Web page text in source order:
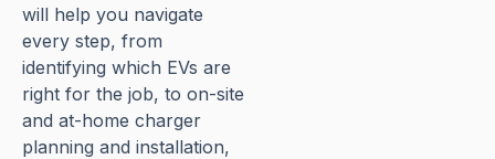
will help you navigate
every step, from
identifying which EVs are
right for the job, to on-site
and at-home charger
planning and installation,